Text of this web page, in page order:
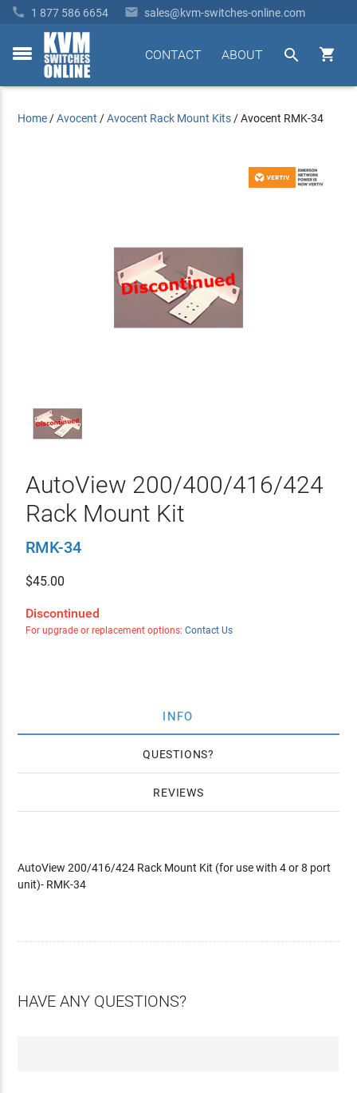
 1 877 586 6654  sales@kvm-switches-online.com
toggle


ABOUT
CONTACT
Home /Avocent /Avocent Rack Mount Kits /Avocent RMK-34
AutoView 200/400/416/424
Rack Mount Kit
RMK-34
$45.00
Discontinued
For upgrade or replacement options: Contact Us
INFO
QUESTIONS
REVIEWS
AutoView 200/416/424 Rack Mount Kit (for use with 4 or 8 port
unit)- RMK-34
HAVE ANY QUESTIONS?